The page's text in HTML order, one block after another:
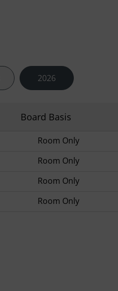
2026
Board Basis
Room Only
Room Only
Room Only
Room Only